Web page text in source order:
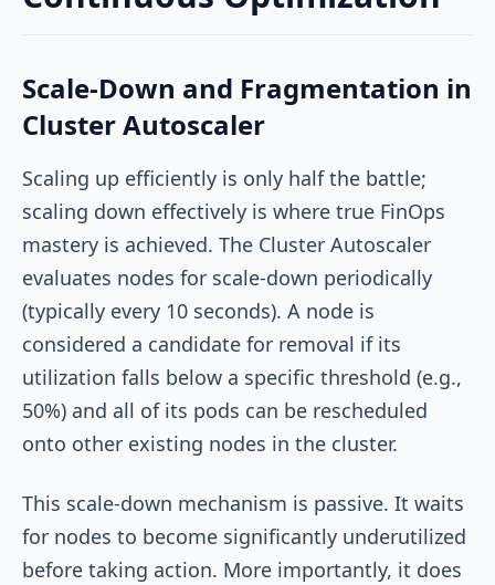
Scale-Down and Fragmentation in
Cluster Autoscaler
Scaling up efficiently is only half the battle;
scaling down effectively is where true FinOps
mastery is achieved. The Cluster Autoscaler
evaluates nodes for scale-down periodically
(typically every 10 seconds). A node is
considered a candidate for removal if its
utilization falls below a specific threshold (e.g.,
50%) and all of its pods can be rescheduled
onto other existing nodes in the cluster.
This scale-down mechanism is passive. It waits
for nodes to become significantly underutilized
before taking action. More importantly, it does